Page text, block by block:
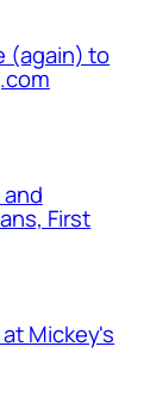
(again) to
First
Mickey's